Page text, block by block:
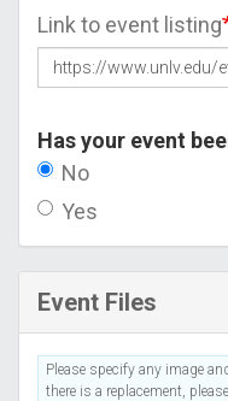
Link to event listing
Has your event
No
Yes
Event Files
Please specify any image
there is a replacement,